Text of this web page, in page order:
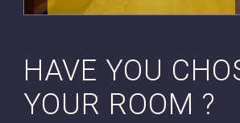
HAVE YOU
YOUR ROOM ?